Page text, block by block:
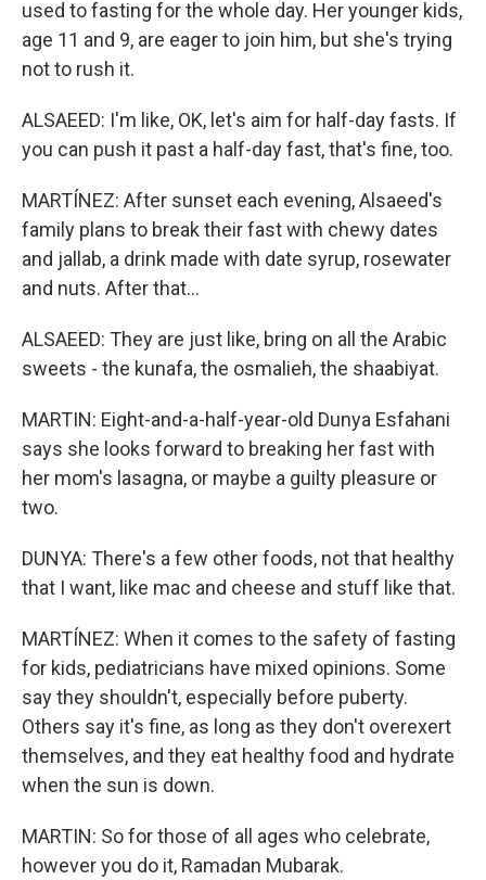
used to fasting for the whole day. Her younger kids,
age 11 and 9, are eager to join him, but she's trying
not to rush it.
ALSAEED: I'm like, OK, let's aim for half-day fasts. If
you can push it past a half-day fast, that's fine, too.
MARTÍNEZ: After sunset each evening, Alsaeed's
family plans to break their fast with chewy dates
and jallab, a drink made with date syrup, rosewater
and nuts. After that...
ALSAEED: They are just like, bring on all the Arabic
sweets - the kunafa, the osmalieh, the shaabiyat.
MARTIN: Eight-and-a-half-year-old Dunya Esfahani
says she looks forward to breaking her fast with
her mom's lasagna, or maybe a guilty pleasure or
two.
DUNYA: There's a few other foods, not that healthy
that I want, like mac and cheese and stuff like that.
MARTÍNEZ: When it comes to the safety of fasting
for kids, pediatricians have mixed opinions. Some
say they shouldn't, especially before puberty.
Others say it's fine, as long as they don't overexert
themselves, and they eat healthy food and hydrate
when the sun is down.
MARTIN: So for those of all ages who celebrate,
however you do it, Ramadan Mubarak.